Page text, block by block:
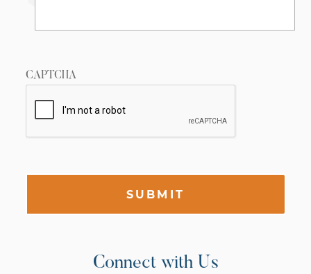
CAPTCHA
SUBMIT
Connect with Us